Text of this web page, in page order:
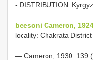
- DISTRIBUTION:
beesoni Cameron,
locality: Chakrata
— Cameron, 1930: 139 (